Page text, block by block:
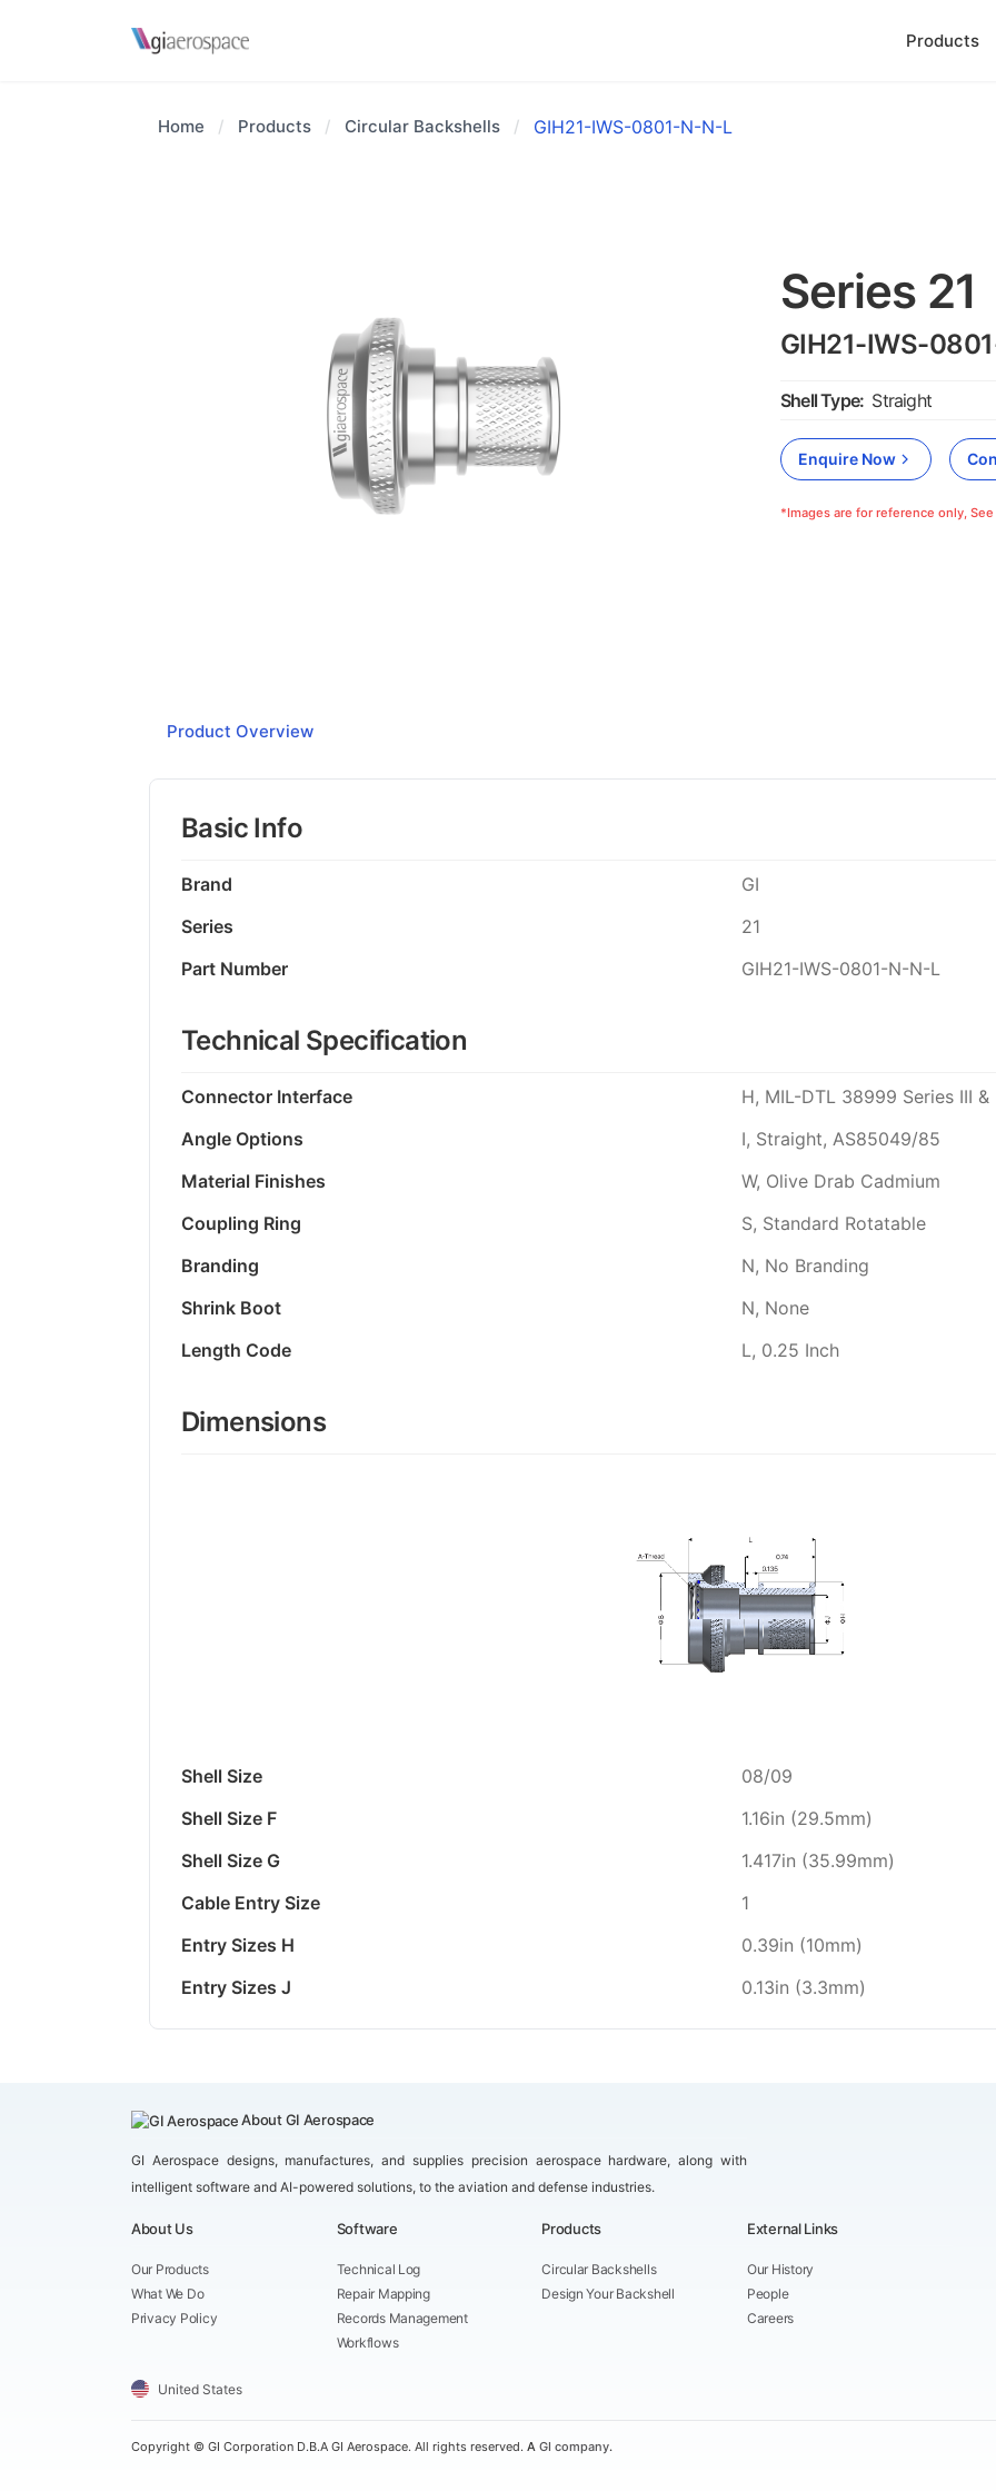
Products
Home / Products / Circular Backshells / GIH21-IWS-0801-N-N-L
Series 21
GIH21-IWS-
Shell Type: Straight
Enquire Now
*Images are for reference only,
Product Overview
Basic Info
Brand
GI
Series
21
Part Number
GIH21-IWS-0801-N-N-L
Technical Specification
Connector Interface
H, MIL-DTL 38999 Series III &
Angle Options
I, Straight, AS85049/85
Material Finishes
W, Olive Drab Cadmium
Coupling Ring
S, Standard Rotatable
Branding
N, No Branding
Shrink Boot
N, None
Length Code
L, 0.25 Inch
Dimensions
Shell Size
08/09
Shell Size F
1.16in (29.5mm)
Shell Size G
1.417in (35.99mm)
Cable Entry Size
1
Entry Sizes H
0.39in (10mm)
Entry Sizes J
0.13in (3.3mm)
About GI Aerospace
GI Aerospace designs, manufactures, and supplies precision aerospace hardware, along with
intelligent software and AI-powered solutions, to the aviation and defense industries.
About Us
Our Products
What We Do
Privacy Policy
Software
Technical Log
Repair Mapping
Records Management
Workflows
Products
Circular Backshells
Design Your Backshell
External Links
Our History
People
Careers
United States
Copyright © GI Corporation D.B.A GI Aerospace. All rights reserved. A GI company.